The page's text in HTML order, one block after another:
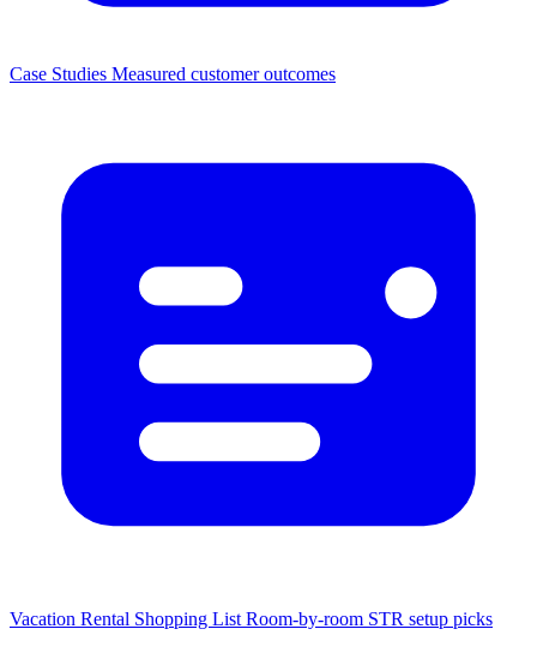
Case Studies Measured customer outcomes
Vacation Rental Shopping List Room-by-room STR setup picks